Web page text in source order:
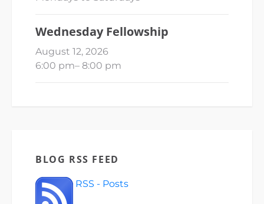
Wednesday Fellowship
August 12, 2026
6:00 pm– 8:00 pm
BLOG RSS FEED
RSS - Posts